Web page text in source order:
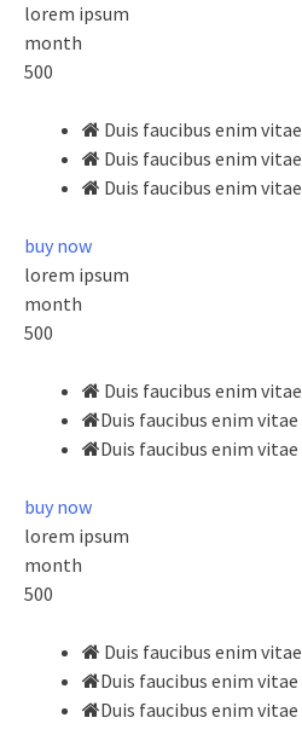
lorem ipsum
month
500
Duis faucibus enim vitae
Duis faucibus enim vitae
Duis faucibus enim vitae
buy now
lorem ipsum
month
500
Duis faucibus enim vitae
Duis faucibus enim vitae
Duis faucibus enim vitae
buy now
lorem ipsum
month
500
Duis faucibus enim vitae
Duis faucibus enim vitae
Duis faucibus enim vitae